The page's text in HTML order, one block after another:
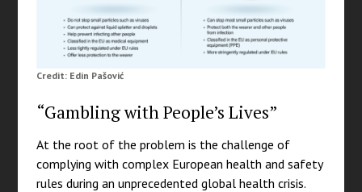
Credit: Edin Pašović
“Gambling with People’s Lives”
At the root of the problem is the challenge of
complying with complex European health and safety
rules during an unprecedented global health crisis.